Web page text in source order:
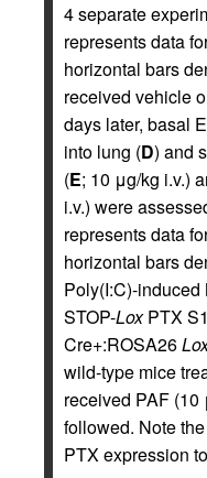
4 separate
represents data
horizontal bars
received vehicle
days later, basal
into lung (D) and
(E; 10 μg/kg i.v.)
i.v.) were
represents data
horizontal bars
Poly(I:C)-
STOP-LoxPTX
Cre+:ROSA26
wild-type mice
received PAF
followed. Note
PTX expression